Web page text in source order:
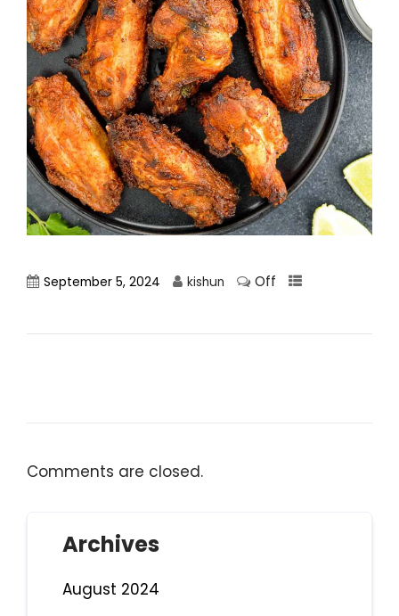
September 5, 2024 kishun Off
Comments are closed.
Archives
August 2024